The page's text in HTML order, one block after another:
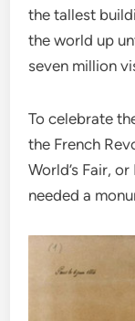
the tallest
the world up
seven million
To celebrate
the French
World’s Fair,
needed a